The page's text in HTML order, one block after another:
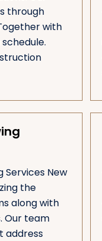
through
with
Services New
the
along with
Our team
address